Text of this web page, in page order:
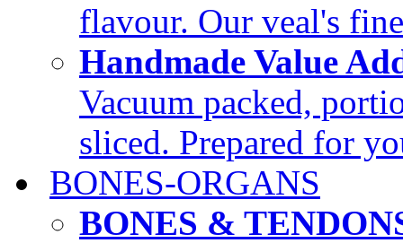
flavour. Our veal's
Handmade Value
Vacuum packed,
sliced. Prepared for
BONES-ORGANS
BONES &